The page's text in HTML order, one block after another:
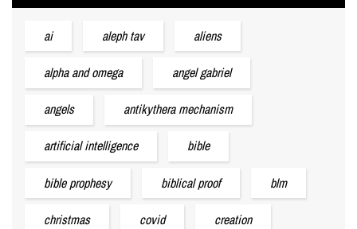
ai aleph tav aliens
alpha and omega angel gabriel
angels antikythera mechanism
artificial intelligence bible
bible prophesy biblical proof blm
christmas covid creation